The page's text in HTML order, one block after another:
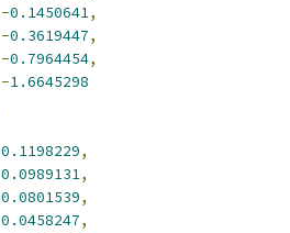
-0.1450641,
-0.3619447,
-0.7964454,
-1.6645298
0.1198229,
0.0989131,
0.0801539,
0.0458247,